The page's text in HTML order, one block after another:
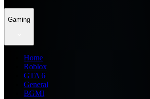
Gaming
Home
Roblox
GTA 6
General
BGMI